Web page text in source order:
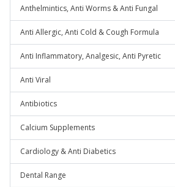
Anthelmintics, Anti Worms & Anti Fungal
Anti Allergic, Anti Cold & Cough Formula
Anti Inflammatory, Analgesic, Anti Pyretic
Anti Viral
Antibiotics
Calcium Supplements
Cardiology & Anti Diabetics
Dental Range